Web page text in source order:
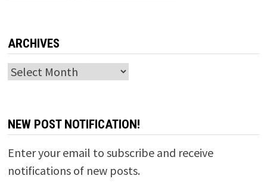
ARCHIVES
Archives
NEW POST NOTIFICATION!
Enter your email to subscribe and receive
notifications of new posts.